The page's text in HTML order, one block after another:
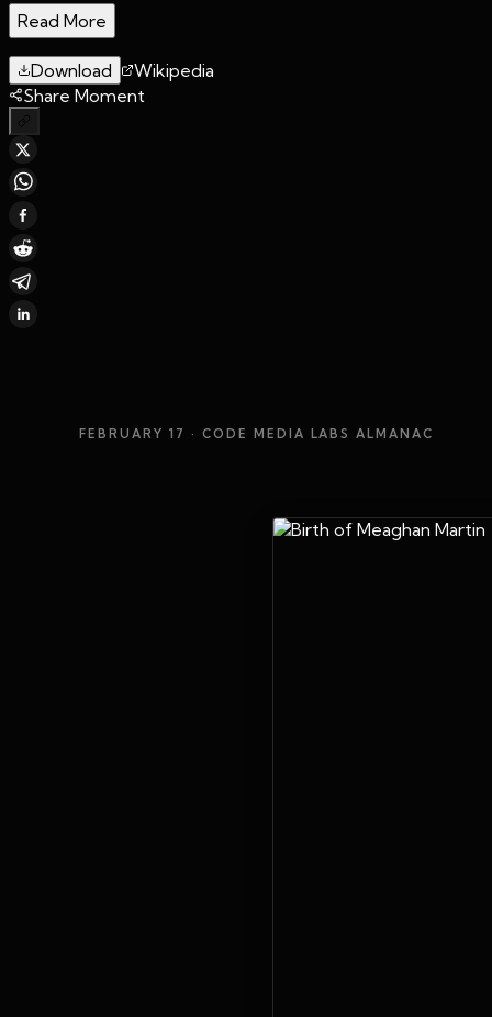
Read More
Download
Wikipedia
Share Moment
FEBRUARY 17 · CODE MEDIA LABS ALMANAC